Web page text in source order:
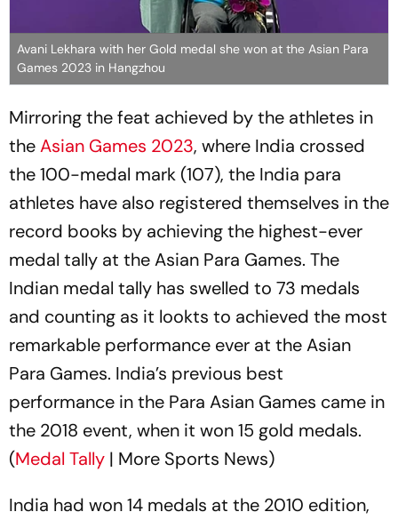
Avani Lekhara with her Gold medal she won at the Asian Para
Games 2023 in Hangzhou
Mirroring the feat achieved by the athletes in
theAsian Games 2023, where India crossed
the 100-medal mark (107), the India para
athletes have also registered themselves in the
record books by achieving the highest-ever
medal tally at the Asian Para Games. The
Indian medal tally has swelled to 73 medals
and counting as it lookts to achieved the most
remarkable performance ever at the Asian
Para Games. India’s previous best
performance in the Para Asian Games came in
the 2018 event, when it won 15 gold medals.
(Medal Tally | More Sports News)
India had won 14 medals at the 2010 edition,